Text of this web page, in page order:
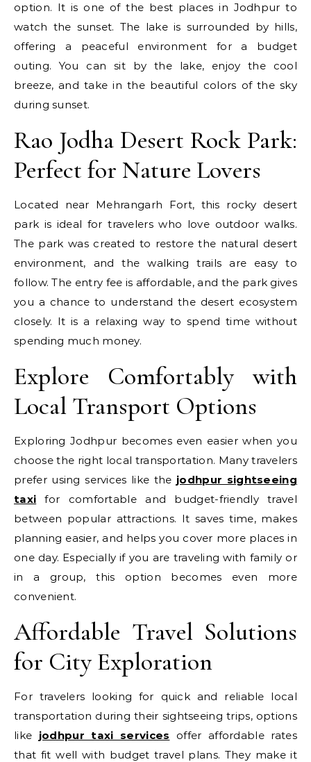
option. It is one of the best places in Jodhpur to
watch the sunset. The lake is surrounded by hills,
offering a peaceful environment for a budget
outing. You can sit by the lake, enjoy the cool
breeze, and take in the beautiful colors of the sky
during sunset.
Rao Jodha Desert Rock Park:
Perfect for Nature Lovers
Located near Mehrangarh Fort, this rocky desert
park is ideal for travelers who love outdoor walks.
The park was created to restore the natural desert
environment, and the walking trails are easy to
follow. The entry fee is affordable, and the park gives
you a chance to understand the desert ecosystem
closely. It is a relaxing way to spend time without
spending much money.
Explore Comfortably with
Local Transport Options
Exploring Jodhpur becomes even easier when you
choose the right local transportation. Many travelers
prefer using services like the jodhpur sightseeing
taxi for comfortable and budget-friendly travel
between popular attractions. It saves time, makes
planning easier, and helps you cover more places in
one day. Especially if you are traveling with family or
in a group, this option becomes even more
convenient.
Affordable Travel Solutions
for City Exploration
For travelers looking for quick and reliable local
transportation during their sightseeing trips, options
like jodhpur taxi services offer affordable rates
that fit well with budget travel plans. They make it